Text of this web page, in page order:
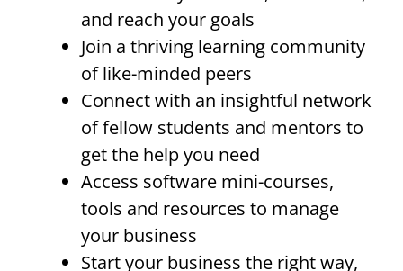
and reach your goals
Join a thriving learning community
of like-minded peers
Connect with an insightful network
of fellow students and mentors to
get the help you need
Access software mini-courses,
tools and resources to manage
your business
Start your business the right way,